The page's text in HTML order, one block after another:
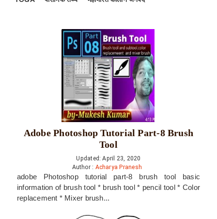
Adobe Photoshop Tutorial Part-8 Brush
Tool
Updated: April 23, 2020
Author : Acharya Pranesh
adobe Photoshop tutorial part-8 brush tool basic
information of brush tool * brush tool * pencil tool * Color
replacement * Mixer brush...